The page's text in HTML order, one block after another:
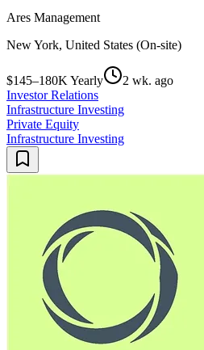
Ares Management
New York, United States (On-site)
$145–180K Yearly
2 wk. ago
Investor Relations
Infrastructure Investing
Private Equity
Infrastructure Investing